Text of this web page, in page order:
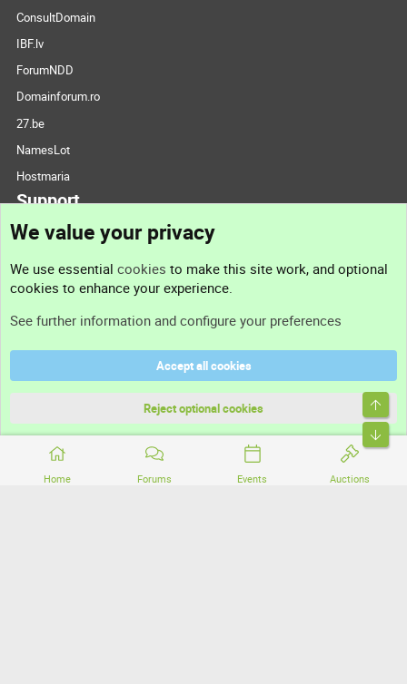
Home Forums Events Auctions
ConsultDomain
IBF.lv
ForumNDD
Domainforum.ro
27.be
NamesLot
Hostmaria
Support
Support
Terms and rules
Community platform by XenForo® © 2010-2026 XenForo Ltd.
We value your privacy
We use essential cookies to make this site work, and optional
cookies to enhance your experience.
See further information and configure your preferences
Accept all cookies
Reject optional cookies